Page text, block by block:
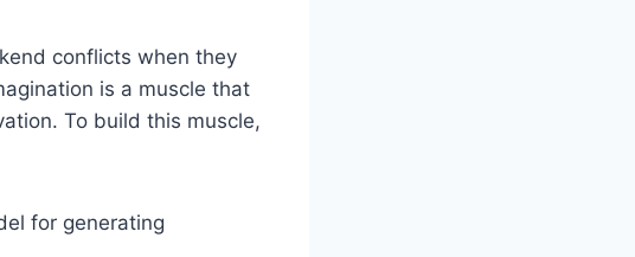
conflicts when they
is a muscle that
To build this muscle,
for generating